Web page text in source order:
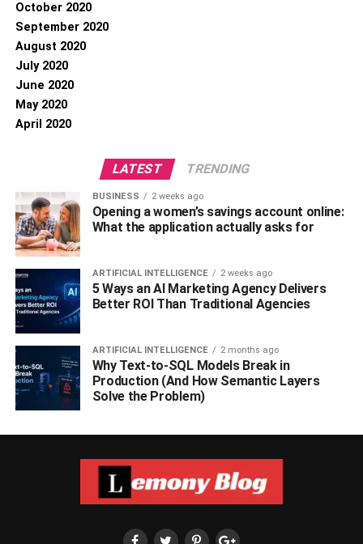
October 2020
September 2020
August 2020
July 2020
June 2020
May 2020
April 2020
LATEST TRENDING
BUSINESS 2 weeks ago
Opening a women’s savings account online:
What the application actually asks for
ARTIFICIAL INTELLIGENCE 2 weeks ago
5 Ways an AI Marketing Agency Delivers
Better ROI Than Traditional Agencies
ARTIFICIAL INTELLIGENCE 2 months ago
Why Text-to-SQL Models Break in
Production (And How Semantic Layers
Solve the Problem)